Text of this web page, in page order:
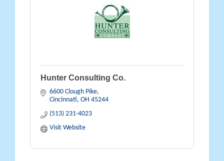
Hunter Consulting Co.
6600 Clough Pike
Cincinnati OH 45244
(513) 231-4023
Visit Website